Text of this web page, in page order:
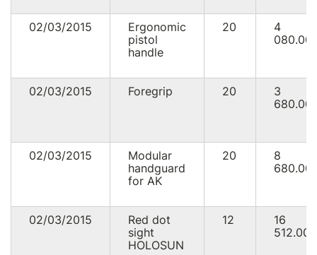
02/03/2015
Ergonomic
pistol
handle
20
4
080.00
02/03/2015 Foregrip 20
3
680.00
02/03/2015
Modular
handguard
for AK
20
8
680.00
02/03/2015
Red dot
sight
HOLOSUN
12
16
512.00